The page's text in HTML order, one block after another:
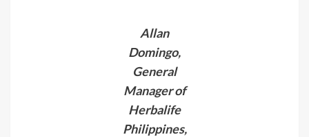
Allan
Domingo,
General
Manager of
Herbalife
Philippines,